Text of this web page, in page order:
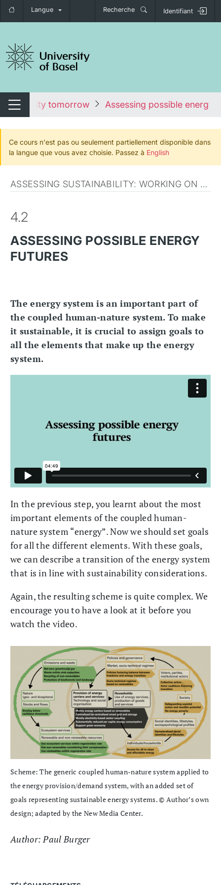
Langue Recherche Identifiant
de navigation
Changer de navigation
tomorrow Assessing possible energy
Ce cours n'est pas ou seulement partiellement disponible dans
la langue que vous avez choisie. Passez à English
ASSESSING SUSTAINABILITY: WORKING ON THE SWISS SCENARIO
4.2
ASSESSING POSSIBLE ENERGY
FUTURES
The energy system is an important part of
the coupled human-nature system. To make
it sustainable, it is crucial to assign goals to
all the elements that make up the energy
system.
In the previous step, you learnt about the most
important elements of the coupled human-
nature system “energy”. Now we should set goals
for all the different elements. With these goals,
we can describe a transition of the energy system
that is in line with sustainability considerations.
Again, the resulting scheme is quite complex. We
encourage you to have a look at it before you
watch the video.
Scheme: The generic coupled human-nature system applied to
the energy provision/demand system, with an added set of
goals representing sustainable energy systems. © Author’s own
design; adapted by the New Media Center.
Author: Paul Burger